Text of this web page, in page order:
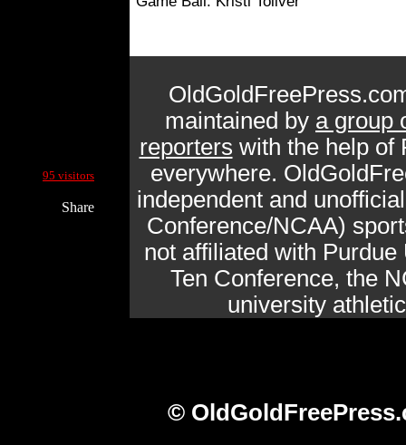
95 visitors
Share
maintained by a group
reporters with the help of
everywhere.
independent and
Conference/NCAA)
not affiliated with
Ten Conference, the
university
©